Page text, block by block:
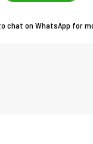
chat on WhatsApp for